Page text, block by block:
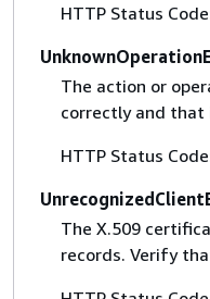
HTTP Status
The action or
correctly and that
HTTP Status
The X.509
records. Verify